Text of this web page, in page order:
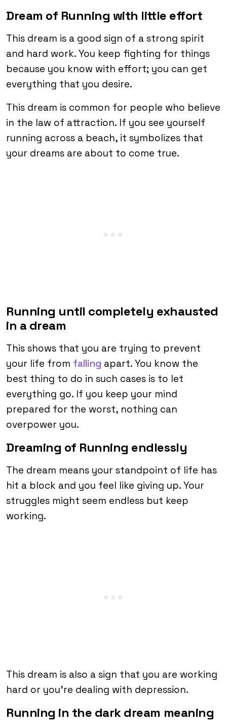
Dream of Running with little effort
This dream is a good sign of a strong spirit
and hard work. You keep fighting for things
because you know with effort; you can get
everything that you desire.
This dream is common for people who believe
in the law of attraction. If you see yourself
running across a beach, it symbolizes that
your dreams are about to come true.
Running until completely exhausted
in a dream
This shows that you are trying to prevent
your life from falling apart. You know the
best thing to do in such cases is to let
everything go. If you keep your mind
prepared for the worst, nothing can
overpower you.
Dreaming of Running endlessly
The dream means your standpoint of life has
hit a block and you feel like giving up. Your
struggles might seem endless but keep
working.
This dream is also a sign that you are working
hard or you’re dealing with depression.
Running in the dark dream meaning